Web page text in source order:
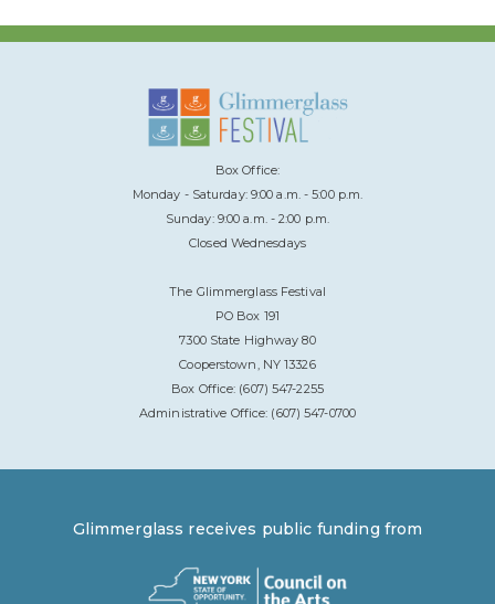
Box Office:
Monday - Saturday: 9:00 a.m. - 5:00 p.m.
Sunday: 9:00 a.m. - 2:00 p.m.
Closed Wednesdays
The Glimmerglass Festival
PO Box 191
7300 State Highway 80
Cooperstown, NY 13326
Box Office: (607) 547-2255
Administrative Office: (607) 547-0700
Glimmerglass receives public funding from